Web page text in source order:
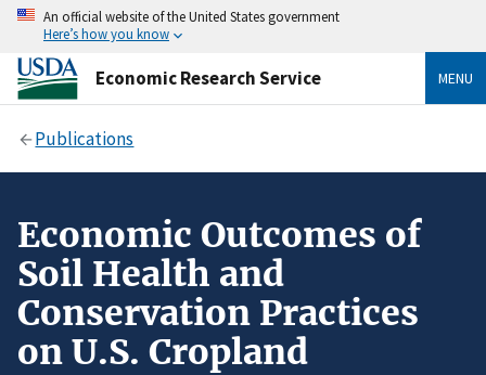
An official website of the United States government
Here’s how you know
Economic Research Service MENU
Publications
Economic Outcomes of
Soil Health and
Conservation Practices
on U.S. Cropland